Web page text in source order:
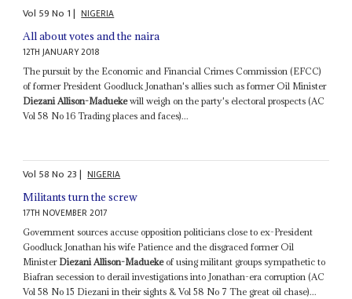
Vol 59No 1| NIGERIA
All about votes and the naira
12TH JANUARY 2018
The pursuit by the Economic and Financial Crimes Commission (EFCC)
of former President Goodluck Jonathan's allies such as former Oil Minister
Diezani Allison-Maduekewill weigh on the party's electoral prospects (AC
Vol 58 No 16 Trading places and faces)...
Vol 58No 23| NIGERIA
Militants turn the screw
17TH NOVEMBER 2017
Government sources accuse opposition politicians close to ex-President
Goodluck Jonathan his wife Patience and the disgraced former Oil
Minister Diezani Allison-Maduekeof using militant groups sympathetic to
Biafran secession to derail investigations into Jonathan-era corruption (AC
Vol 58 No 15 Diezani in their sights & Vol 58 No 7 The great oil chase)...